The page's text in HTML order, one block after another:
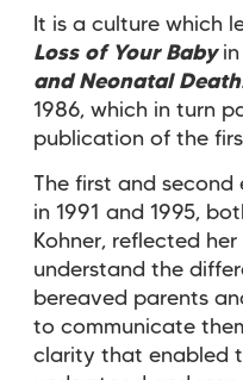
It is a culture which
Loss of Your Babyin
and Neonatal
1986, which in turn
publication of the
The first and
in 1991 and 1995,
Kohner, reflected
understand the
bereaved parents
to communicate
clarity that enabled